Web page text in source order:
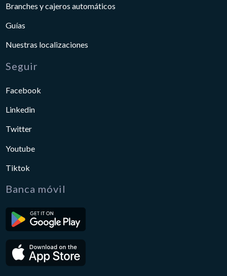
Branches y cajeros automáticos
Guías
Nuestras localizaciones
Seguir
Facebook
Linkedin
Twitter
Youtube
Tiktok
Banca móvil